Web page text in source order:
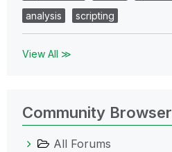
analysis
scripting
View All ≫
Community Browser
All Forums